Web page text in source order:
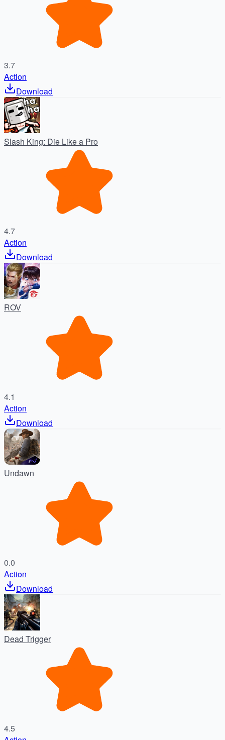
3.7
Action
Download
Slash King: Die Like a Pro
4.7
Action
Download
ROV
4.1
Action
Download
Undawn
0.0
Action
Download
Dead Trigger
4.5